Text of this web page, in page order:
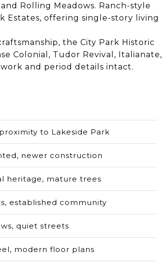
Rolling Meadows. Ranch-style
Estates, offering single-story living
the City Park Historic
Colonial, Tudor Revival, Italianate,
and period details intact.
to Lakeside Park
newer construction
heritage, mature trees
established community
quiet streets
modern floor plans